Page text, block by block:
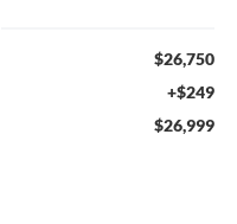
$26,750
+$249
$26,999